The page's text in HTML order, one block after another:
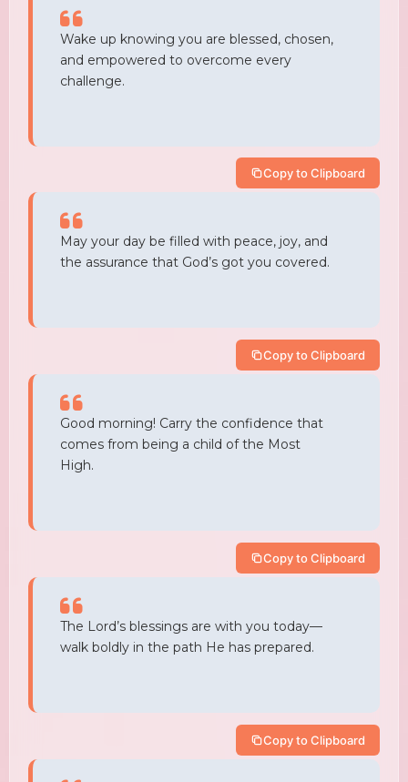
Wake up knowing you are blessed, chosen,
and empowered to overcome every
challenge.
Copy to Clipboard
May your day be filled with peace, joy, and
the assurance that God’s got you covered.
Copy to Clipboard
Good morning! Carry the confidence that
comes from being a child of the Most
High.
Copy to Clipboard
The Lord’s blessings are with you today—
walk boldly in the path He has prepared.
Copy to Clipboard